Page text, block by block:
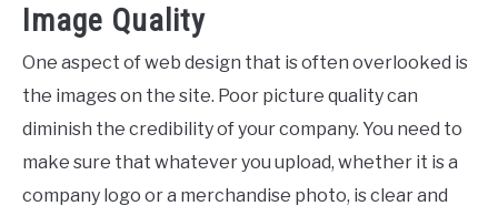
Image Quality
One aspect of web design that is often overlooked is
the images on the site. Poor picture quality can
diminish the credibility of your company. You need to
make sure that whatever you upload, whether it is a
company logo or a merchandise photo, is clear and